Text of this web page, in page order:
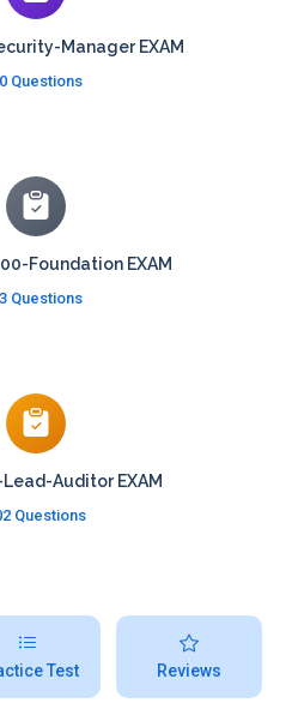
Manager EXAM
Questions
Foundation EXAM
Questions
Auditor EXAM
Questions
Test Reviews